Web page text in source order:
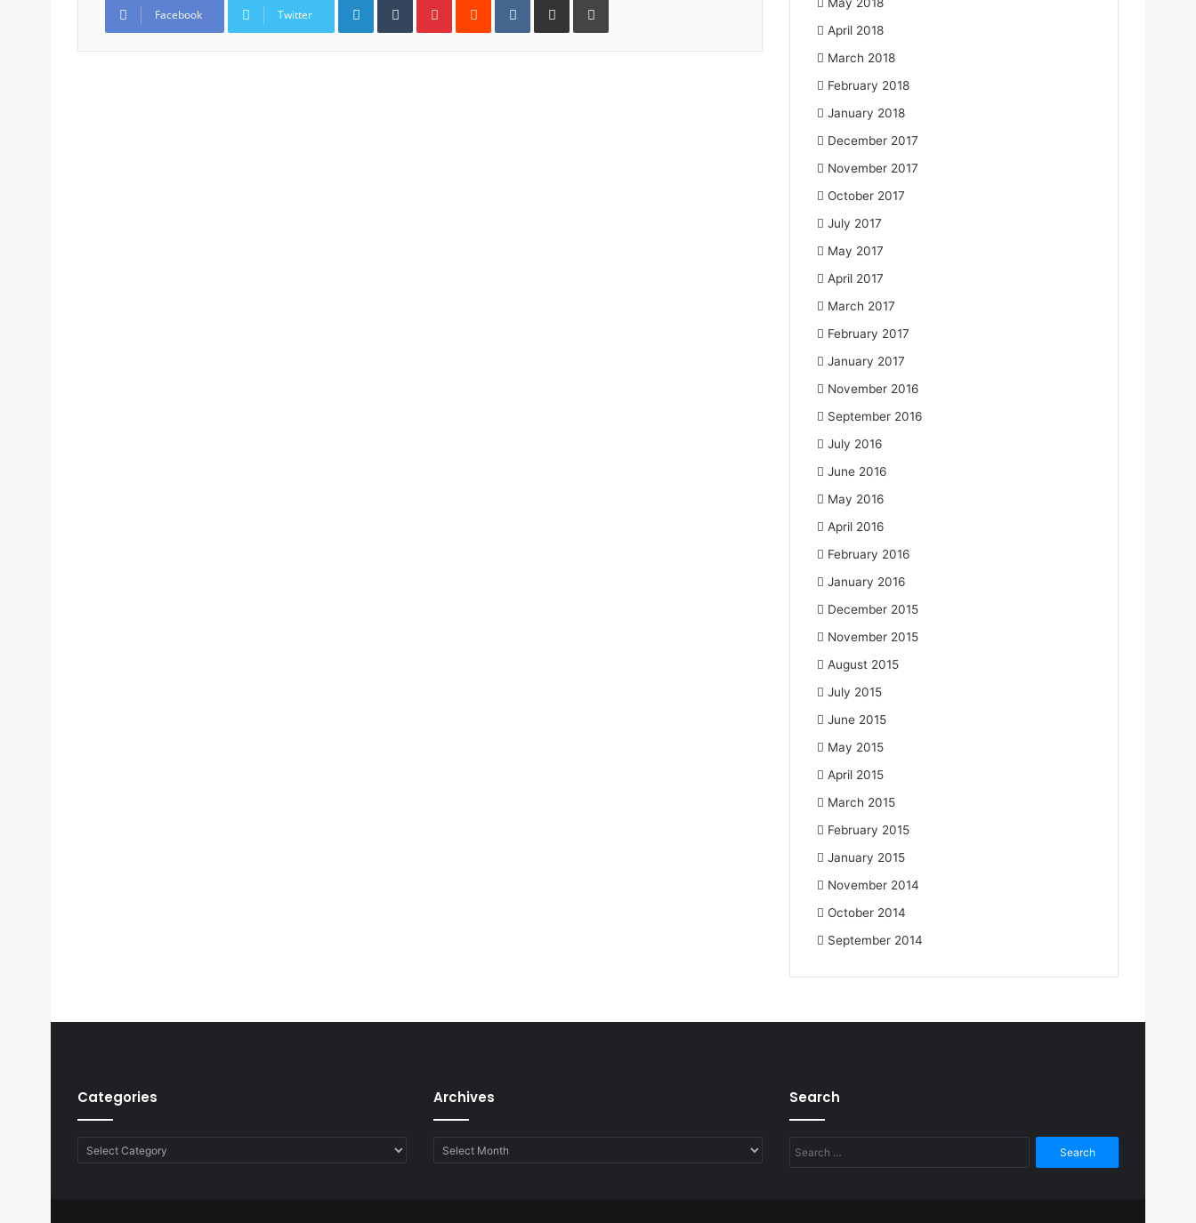
Facebook Twitter
April 2018
March 2018
February 2018
January 2018
December 2017
November 2017
October 2017
July 2017
May 2017
April 2017
March 2017
February 2017
January 2017
November 2016
September 2016
July 2016
June 2016
May 2016
April 2016
February 2016
January 2016
December 2015
November 2015
August 2015
July 2015
June 2015
May 2015
April 2015
March 2015
February 2015
January 2015
November 2014
October 2014
September 2014
Categories
Categories
Archives
Archives
Search
Search
for: